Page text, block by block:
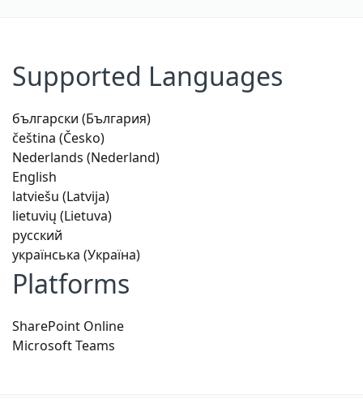
Supported Languages
български (България)
čeština (Česko)
Nederlands (Nederland)
English
latviešu (Latvija)
lietuvių (Lietuva)
русский
українська (Україна)
Platforms
SharePoint Online
Microsoft Teams